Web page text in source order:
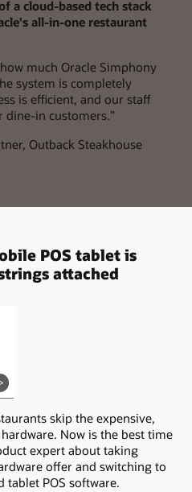
a cloud-based tech stack
all-in-one restaurant
much Oracle Simphony
system is completely
is efficient, and our staff
in customers.”
Outback Steakhouse
POS tablet is
attached
skip the expensive,
Now is the best time
expert about taking
offer and switching to
tablet POS software.